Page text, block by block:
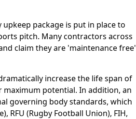
package is put in place to
pitch. Many contractors across
claim they are 'maintenance free'
increase the life span of
potential. In addition, an
governing body standards, which
RFU (Rugby Football Union), FIH,